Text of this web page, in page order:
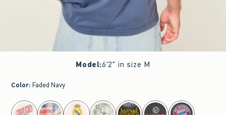
Model:6'2" in size M
Color: Faded Navy
select color